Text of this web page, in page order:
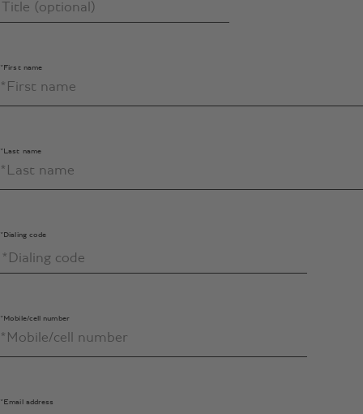
*First name
*Last name
*Dialing code
*Mobile/cell number
*Email address